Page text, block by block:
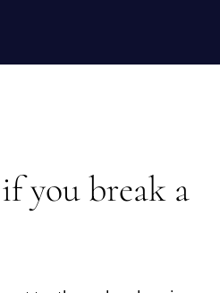
you break a